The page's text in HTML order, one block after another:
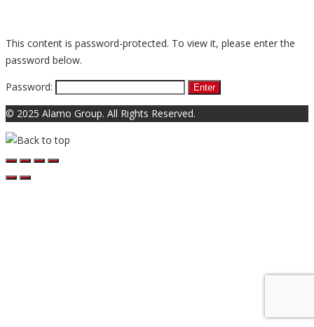
This content is password-protected. To view it, please enter the
password below.
Password:
© 2025 Alamo Group. All Rights Reserved.